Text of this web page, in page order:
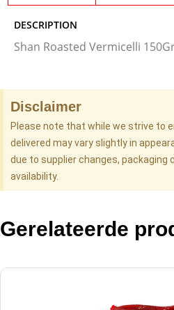
DESCRIPTION
Shan Roasted Vermicelli
Disclaimer
Please note that while we strive to
delivered may vary slightly in
due to supplier changes, packaging
availability.
Gerelateerde